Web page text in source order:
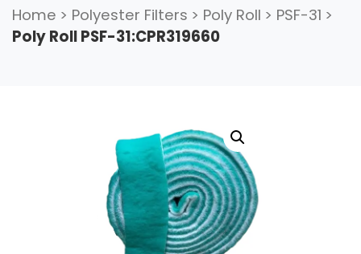
Home > Polyester Filters > Poly Roll > PSF-31 >
Poly Roll PSF-31:CPR319660